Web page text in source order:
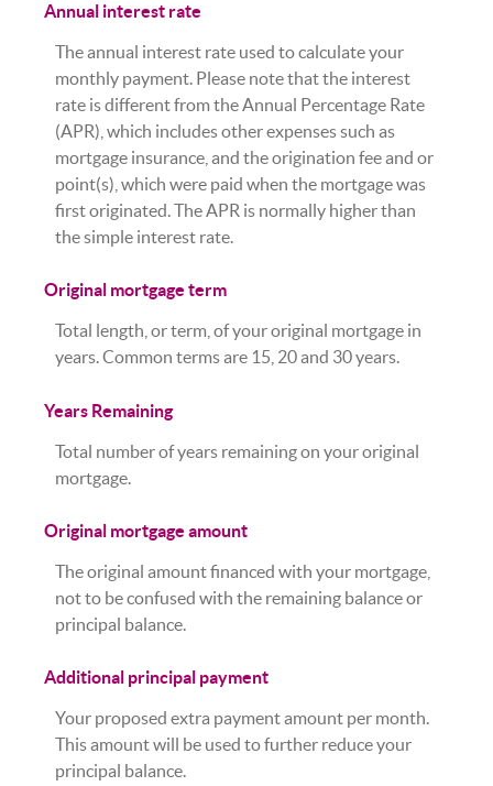
Annual interest rate
The annual interest rate used to calculate your
monthly payment. Please note that the interest
rate is different from the Annual Percentage Rate
(APR), which includes other expenses such as
mortgage insurance, and the origination fee and or
point(s), which were paid when the mortgage was
first originated. The APR is normally higher than
the simple interest rate.
Original mortgage term
Total length, or term, of your original mortgage in
years. Common terms are 15, 20 and 30 years.
Years Remaining
Total number of years remaining on your original
mortgage.
Original mortgage amount
The original amount financed with your mortgage,
not to be confused with the remaining balance or
principal balance.
Additional principal payment
Your proposed extra payment amount per month.
This amount will be used to further reduce your
principal balance.